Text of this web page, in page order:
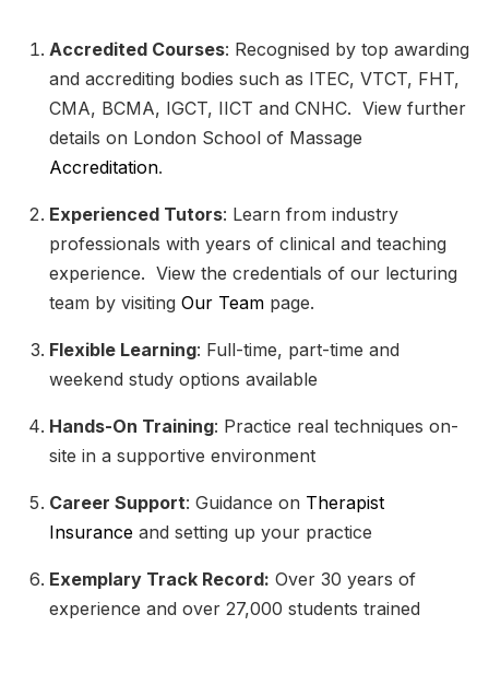
Accredited Courses: Recognised by top awarding
and accrediting bodies such as ITEC, VTCT, FHT,
CMA, BCMA, IGCT, IICT and CNHC. View further
details on London School of Massage
Accreditation.
Experienced Tutors: Learn from industry
professionals with years of clinical and teaching
experience. View the credentials of our lecturing
team by visiting Our Team page.
Flexible Learning: Full-time, part-time and
weekend study options available
Hands-On Training: Practice real techniques on-
site in a supportive environment
Career Support: Guidance on Therapist
Insurance and setting up your practice
Exemplary Track Record: Over 30 years of
experience and over 27,000 students trained